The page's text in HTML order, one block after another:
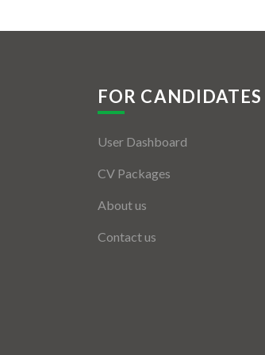
FOR CANDIDATES
User Dashboard
CV Packages
About us
Contact us